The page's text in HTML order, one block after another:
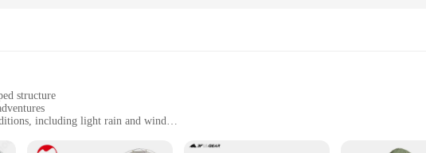
structure
including light rain and wind
structure